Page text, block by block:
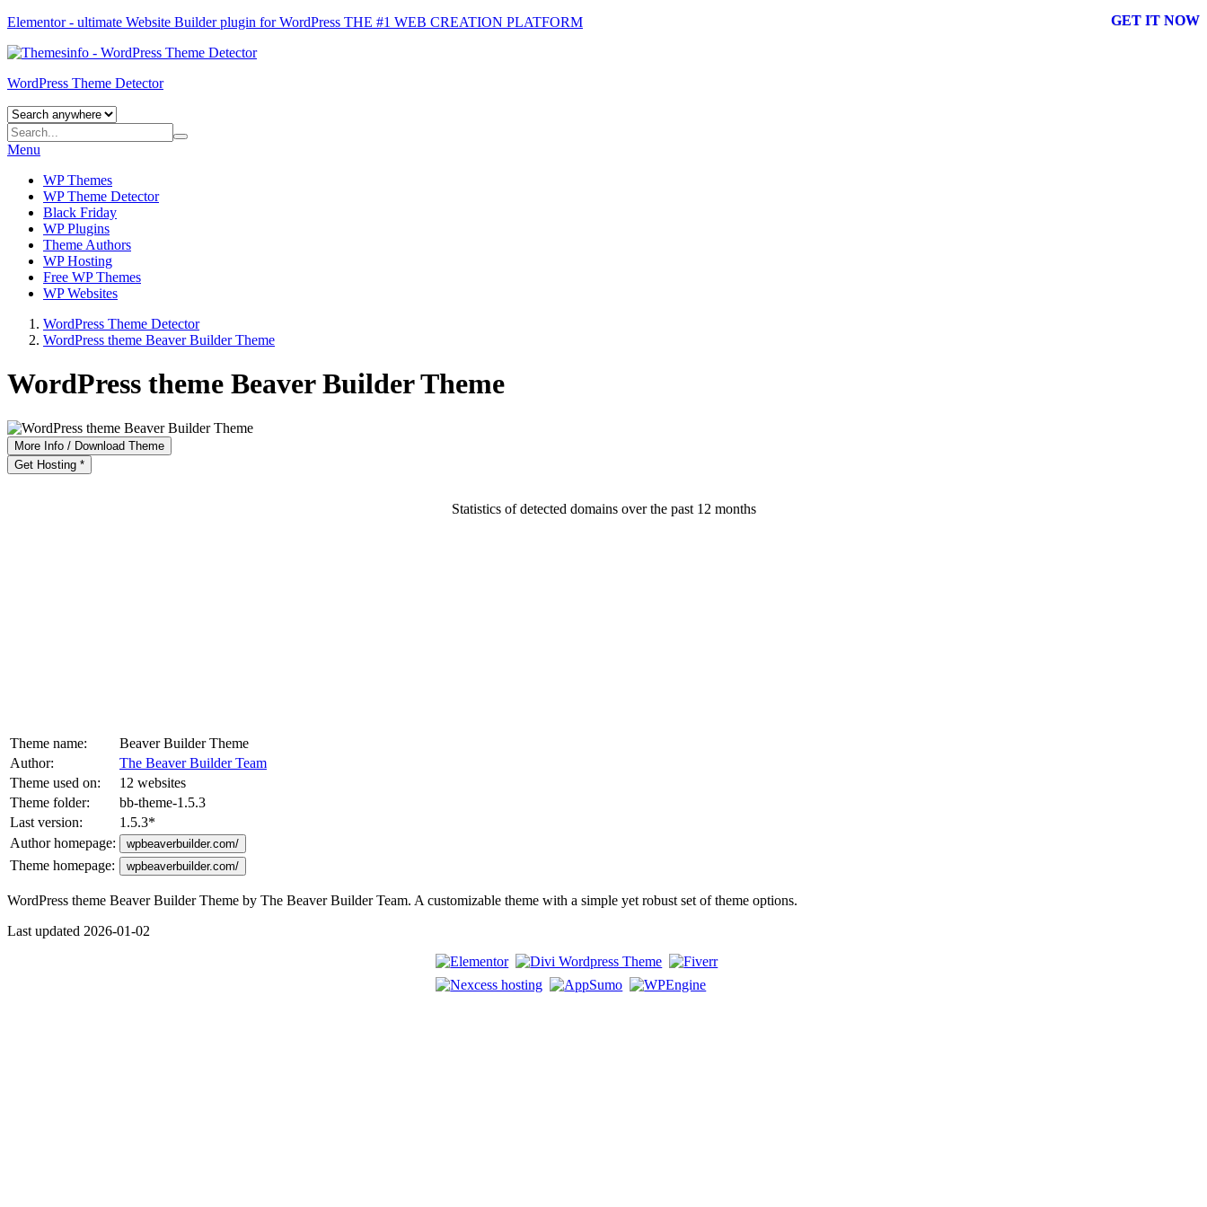
Elementor - ultimate Website Builder plugin for WordPress THE #1 WEB CREATION PLATFORM GET IT NOW
WordPress Theme Detector
Menu
WP Themes
WP Theme Detector
Black Friday
WP Plugins
Theme Authors
WP Hosting
Free WP Themes
WP Websites
WordPress Theme Detector
WordPress theme Beaver Builder Theme
WordPress theme Beaver Builder Theme
More Info / Download Theme
Get Hosting *
Statistics of detected domains over the past 12 months
Theme name:
Beaver Builder Theme
Author:
The Beaver Builder Team
Theme used on:
12 websites
Theme folder:
bb-theme-1.5.3
Last version:
1.5.3*
Author homepage:
wpbeaverbuilder.com/
Theme homepage: wpbeaverbuilder.com/
WordPress theme Beaver Builder Theme by The Beaver Builder Team. A customizable theme with a simple yet robust set of theme options.
Last updated 2026-01-02